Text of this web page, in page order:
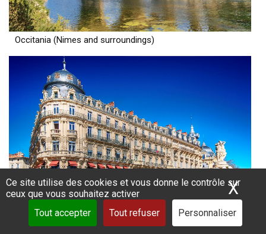
Ce site utilise des cookies et vous donne le contrôle sur
ceux que vous souhaitez activer
Tout accepter
Tout refuser Personnaliser
X
Occitania (Nimes and surroundings)
Occitania (Montpellier and surroundings)